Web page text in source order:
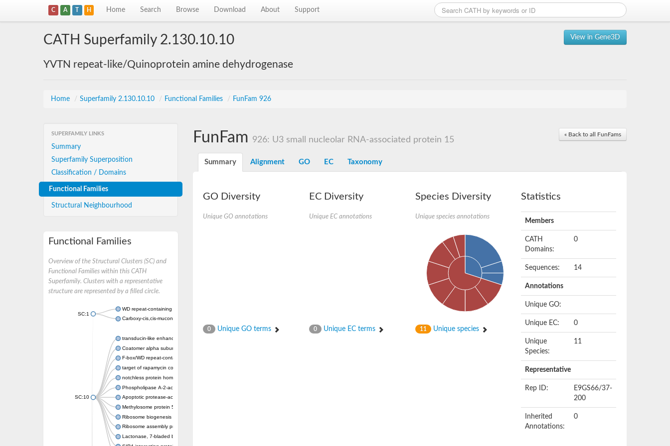
C A T H Home Search Browse Download About Support
View in Gene3D
CATH Superfamily 2.130.10.10
YVTN repeat-like/Quinoprotein amine dehydrogenase
Home / Superfamily 2.130.10.10 / Functional Families / FunFam 926
SUPERFAMILY LINKS
Summary
Superfamily Superposition
Classification / Domains
Functional Families
Structural Neighbourhood
Functional Families
Overview of the Structural Clusters (SC) and
Functional Families within this CATH
Superfamily. Clusters with a representative
structure are represented by a filled circle.
SC:1
WD repeat-containing protein 20 isoform X1
Carboxy-cis,cis-muconate cyclase
SC:10
transducin-like enhancer protein 3 isoform X1
Coatomer alpha subunit, putative
F-box/WD repeat-containing protein 7 isoform X1
target of rapamycin complex subunit LST8
notchless protein homolog
Phospholipase A-2-activating protein
Apoptotic protease-activating factor 1
Methylosome protein 50
Ribosome biogenesis protein ytm1
Ribosome assembly protein SQT1
Lactonase, 7-bladed beta-propeller domain protein
« Back to all FunFams
FunFam 926: U3 small nucleolar RNA-associated protein 15
Summary Alignment GO EC Taxonomy
GO Diversity
Unique GO annotations
0 Unique GO terms
EC Diversity
Unique EC annotations
0 Unique EC terms
Species Diversity
Unique species annotations
11 Unique species
Statistics
Members
CATH
Domains:
0
Sequences: 14
Annotations
Unique GO:
Unique EC: 0
Unique
Species:
11
Representative
Rep ID:
E9GS66/37-
200
Inherited
Annotations:
0